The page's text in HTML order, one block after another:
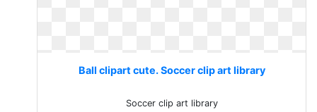
Ball clipart cute. Soccer clip art library
Soccer clip art library